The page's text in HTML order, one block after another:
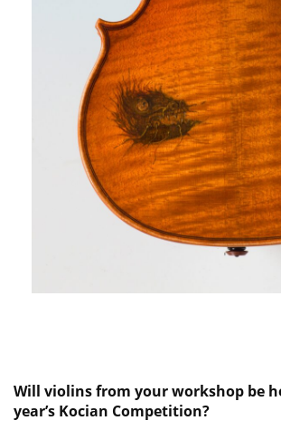
Will violins from your workshop be
year’s Kocian Competition?